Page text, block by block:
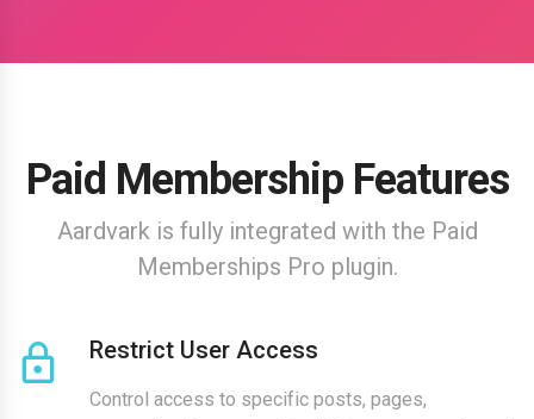
Paid Membership Features
Aardvark is fully integrated with the Paid
Memberships Pro plugin.
Restrict User Access
Control access to specific posts, pages,